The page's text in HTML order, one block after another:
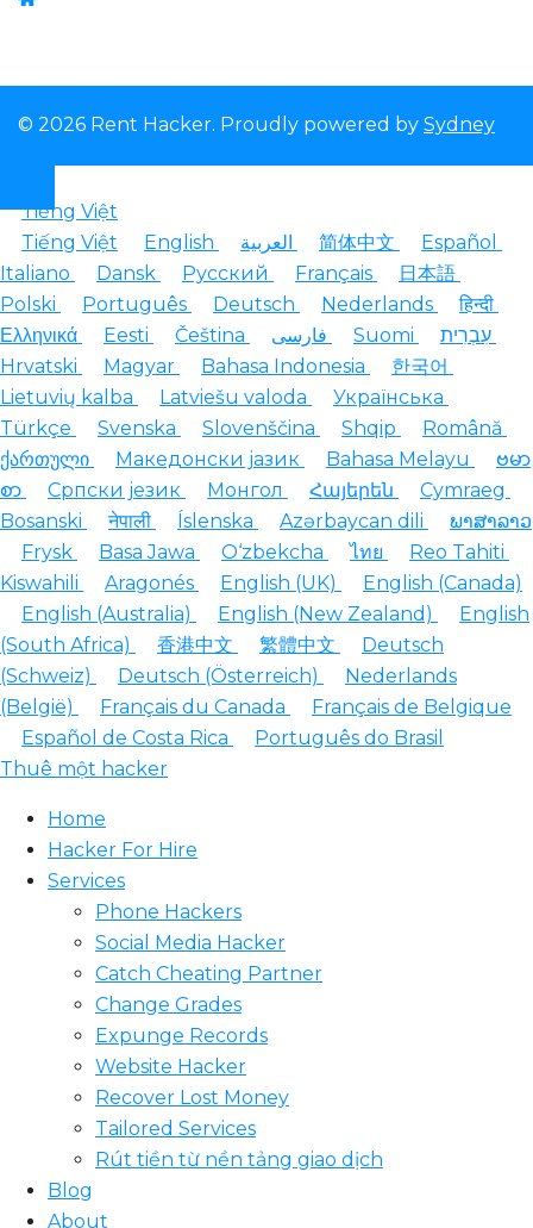
© 2026 Rent Hacker. Proudly powered by Sydney
Tiếng Việt
Tiếng Việt
English 简体中文
Español
Italiano
Dansk Русский Français
日本語
Polski
Português Deutsch Nederlands
हिन्दी
Ελληνικά
Eesti Čeština Suomi
Hrvatski
Magyar Bahasa Indonesia
한국어
Lietuvių kalba
Latviešu valoda
Українська
Türkçe
Svenska Slovenščina Shqip
Română
ქართული
Македонски јазик Bahasa Melayu
ဗမာ
စာ
Српски језик Монгол Հայերեն
Cymraeg
Bosanski
नेपाली Íslenska Azərbaycan dili
ພາສາລາວ
Frysk
Basa Jawa O‘zbekcha ไทย
Reo Tahiti
Kiswahili
Aragonés English (UK)
English (Canada)
English (Australia)
English (New Zealand)
English
(South Africa)
香港中文 繁體中文
Deutsch
(Schweiz)
Deutsch (Österreich)
Nederlands
(België)
Français du Canada
Français de Belgique
Español de Costa Rica
Português do Brasil
Thuê một hacker
Home
Hacker For Hire
Services
Phone Hackers
Social Media Hacker
Catch Cheating Partner
Change Grades
Expunge Records
Website Hacker
Recover Lost Money
Tailored Services
Rút tiền từ nền tảng giao dịch
Blog
About